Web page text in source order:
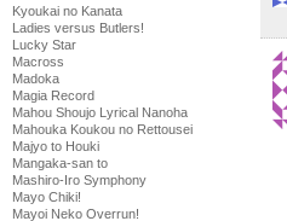
Kyoukai no Kanata
Ladies versus Butlers!
Lucky Star
Macross
Madoka
Magia Record
Mahou Shoujo Lyrical Nanoha
Mahouka Koukou no Rettousei
Majyo to Houki
Mangaka-san to
Mashiro-Iro Symphony
Mayo Chiki!
Mayoi Neko Overrun!